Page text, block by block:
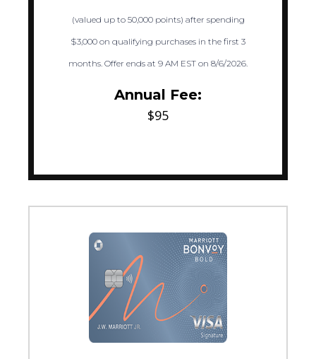
(valued up to 50,000 points) after spending
$3,000 on qualifying purchases in the first 3
months. Offer ends at 9 AM EST on 8/6/2026.
Annual Fee:
$95